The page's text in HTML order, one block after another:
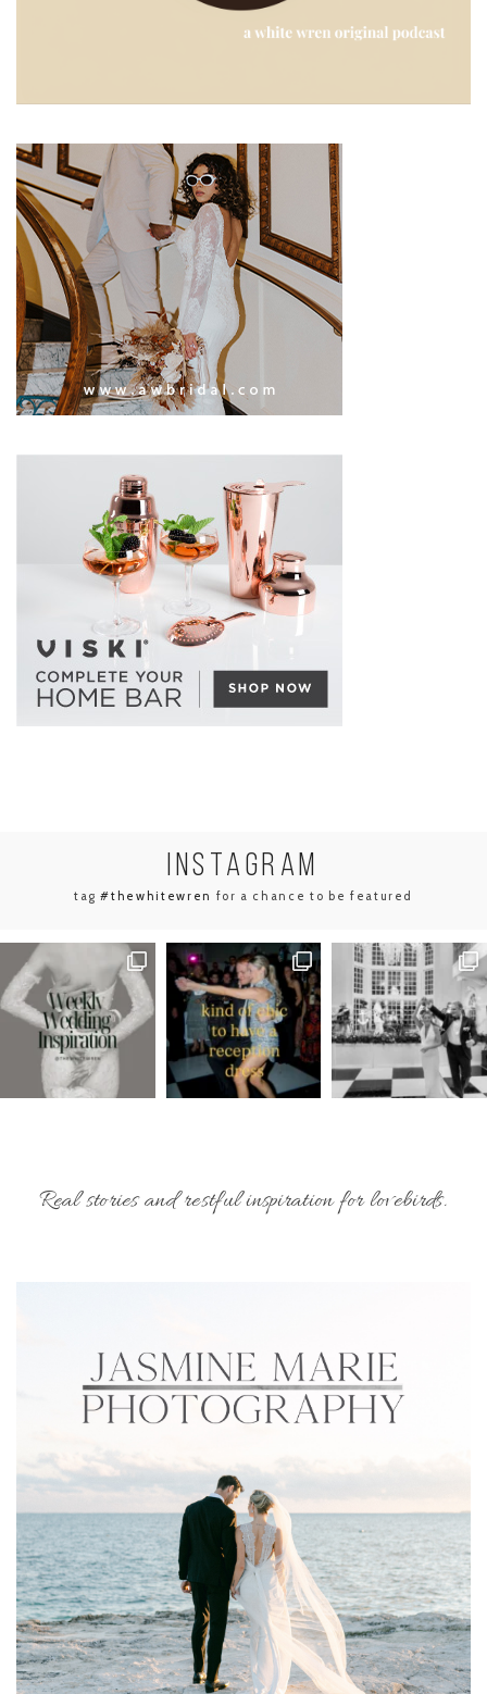
INSTAGRAM
tag#thewhitewren for a chance to be featured
Real stories and restful inspiration for lovebirds.